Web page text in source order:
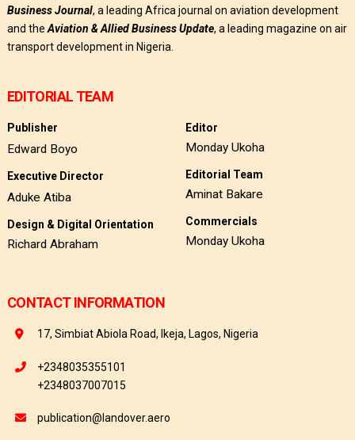
BusinessJournal, a leading Africa journal on aviation development
and the Aviation & Allied Business Update, a leading magazine on air
transport development in Nigeria.
EDITORIAL TEAM
Publisher
Edward Boyo
Executive Director
Aduke Atiba
Design & Digital Orientation
Richard Abraham
Editor
Monday Ukoha
Editorial Team
Aminat Bakare
Commercials
Monday Ukoha
CONTACT INFORMATION
17, Simbiat Abiola Road, Ikeja, Lagos, Nigeria
+2348035355101
+2348037007015
publication@landover.aero